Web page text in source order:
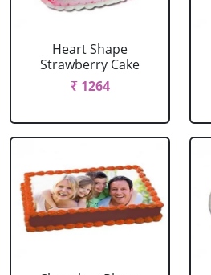
Heart Shape
Strawberry Cake
₹ 1264